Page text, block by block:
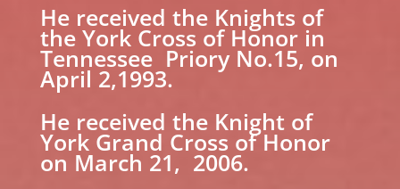
He received the Knights of
the York Cross of Honor in
Tennessee Priory No.15, on
April 2,1993.
He received the Knight of
York Grand Cross of Honor
on March 21, 2006.